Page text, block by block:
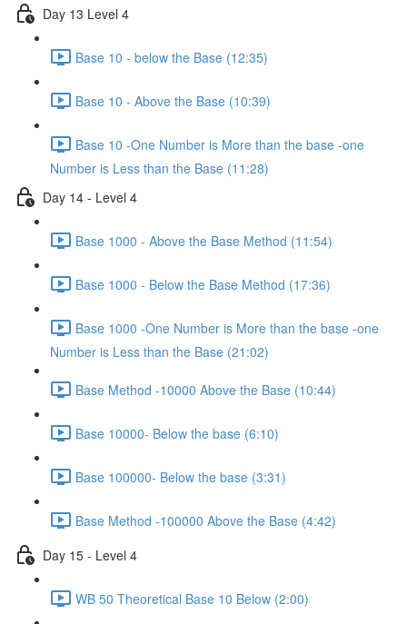
Day 13 Level 4
Base 10 - below the Base (12:35)
Base 10 - Above the Base (10:39)
Base 10 -One Number is More than the base -one
Number is Less than the Base (11:28)
Day 14 - Level 4
Base 1000 - Above the Base Method (11:54)
Base 1000 - Below the Base Method (17:36)
Base 1000 -One Number is More than the base -one
Number is Less than the Base (21:02)
Base Method -10000 Above the Base (10:44)
Base 10000- Below the base (6:10)
Base 100000- Below the base (3:31)
Base Method -100000 Above the Base (4:42)
Day 15 - Level 4
WB 50 Theoretical Base 10 Below (2:00)